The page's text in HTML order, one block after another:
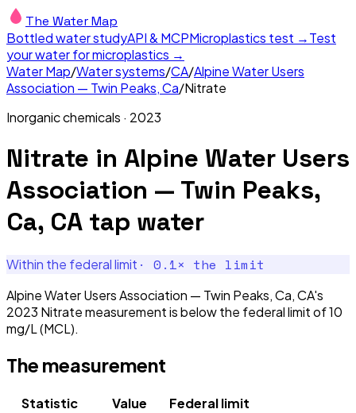
The Water Map
Bottled water studyAPI & MCPMicroplastics test →Test
your water for microplastics →
Water Map/Water systems/CA/Alpine Water Users
Association — Twin Peaks, Ca/Nitrate
Inorganic chemicals · 2023
Nitrate in Alpine Water Users
Association — Twin Peaks,
Ca, CA tap water
Within the federal limit · 0.1× the limit
Alpine Water Users Association — Twin Peaks, Ca, CA's
2023 Nitrate measurement is below the federal limit of 10
mg/L (MCL).
The measurement
Statistic Value
Federal limit